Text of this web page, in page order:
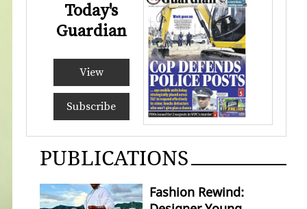
Today's
Guardian
View
Subscribe
PUBLICATIONS
Fashion Rewind: